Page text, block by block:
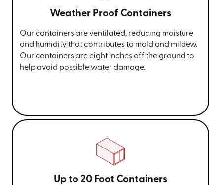
Weather Proof Containers
Our containers are ventilated, reducing moisture
and humidity that contributes to mold and mildew.
Our containers are eight inches off the ground to
help avoid possible water damage.
Up to 20 Foot Containers